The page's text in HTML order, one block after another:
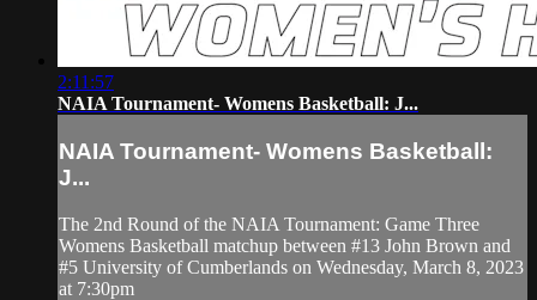
2:11:57
NAIA Tournament- Womens Basketball: J...
NAIA Tournament- Womens Basketball:
J...
The 2nd Round of the NAIA Tournament: Game Three
Womens Basketball matchup between #13 John Brown and
#5 University of Cumberlands on Wednesday, March 8, 2023
at 7:30pm